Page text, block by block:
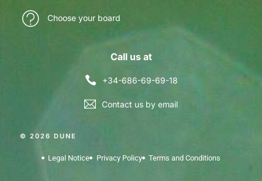
Choose your board
Call us at
+34-686-69-69-18
Contact us by email
© 2026 DUNE
Legal Notice Privacy Policy Terms and Conditions